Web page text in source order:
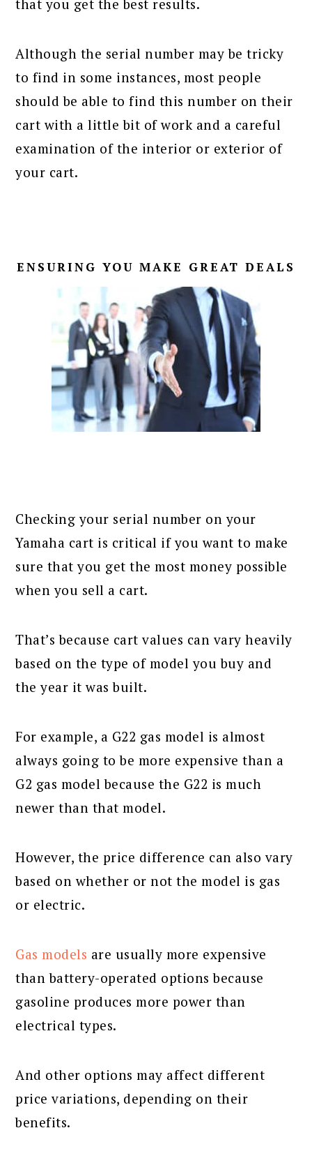
that you get the best results.
Although the serial number may be tricky
to find in some instances, most people
should be able to find this number on their
cart with a little bit of work and a careful
examination of the interior or exterior of
your cart.
ENSURING YOU MAKE GREAT DEALS
Checking your serial number on your
Yamaha cart is critical if you want to make
sure that you get the most money possible
when you sell a cart.
That’s because cart values can vary heavily
based on the type of model you buy and
the year it was built.
For example, a G22 gas model is almost
always going to be more expensive than a
G2 gas model because the G22 is much
newer than that model.
However, the price difference can also vary
based on whether or not the model is gas
or electric.
Gas models are usually more expensive
than battery-operated options because
gasoline produces more power than
electrical types.
And other options may affect different
price variations, depending on their
benefits.